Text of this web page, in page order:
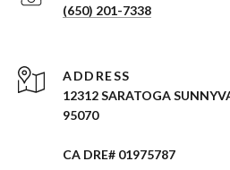
(650) 201-7338
ADDRESS
12312 SARATOGA
95070
CA DRE# 01975787